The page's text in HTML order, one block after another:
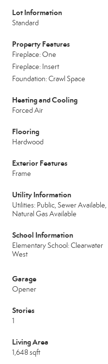
Lot Information
Standard
Property Features
Fireplace: One
Fireplace: Insert
Foundation: Crawl Space
Heating and Cooling
Forced Air
Flooring
Hardwood
Exterior Features
Frame
Utility Information
Utilities: Public, Sewer Available,
Natural Gas Available
School Information
Elementary School: Clearwater
West
Garage
Opener
Stories
1
Living Area
1,648 sqft